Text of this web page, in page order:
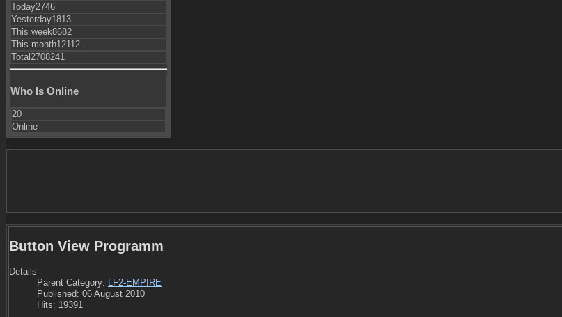
Today2746
Yesterday1813
This week8682
This month12112
Total 2708241
Who Is Online
20
Online
Button View Programm
Details
Parent Category: LF2-EMPIRE
Published: 06 August 2010
Hits: 19391